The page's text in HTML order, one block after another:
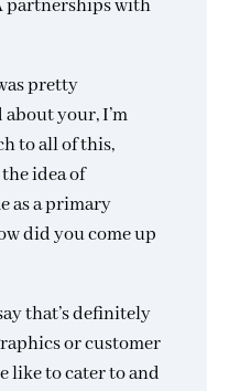
partnerships with
pretty
your, I’m
to all of this,
idea of
as a primary
did you come up
that’s definitely
or customer
like to cater to and